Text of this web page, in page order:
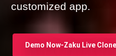
customized app.
Demo Now-Zaku Live